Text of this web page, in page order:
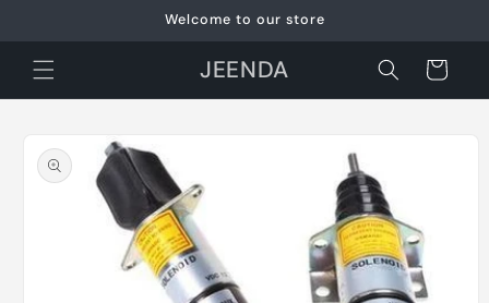
Welcome to our store
JEENDA Cart
product
information